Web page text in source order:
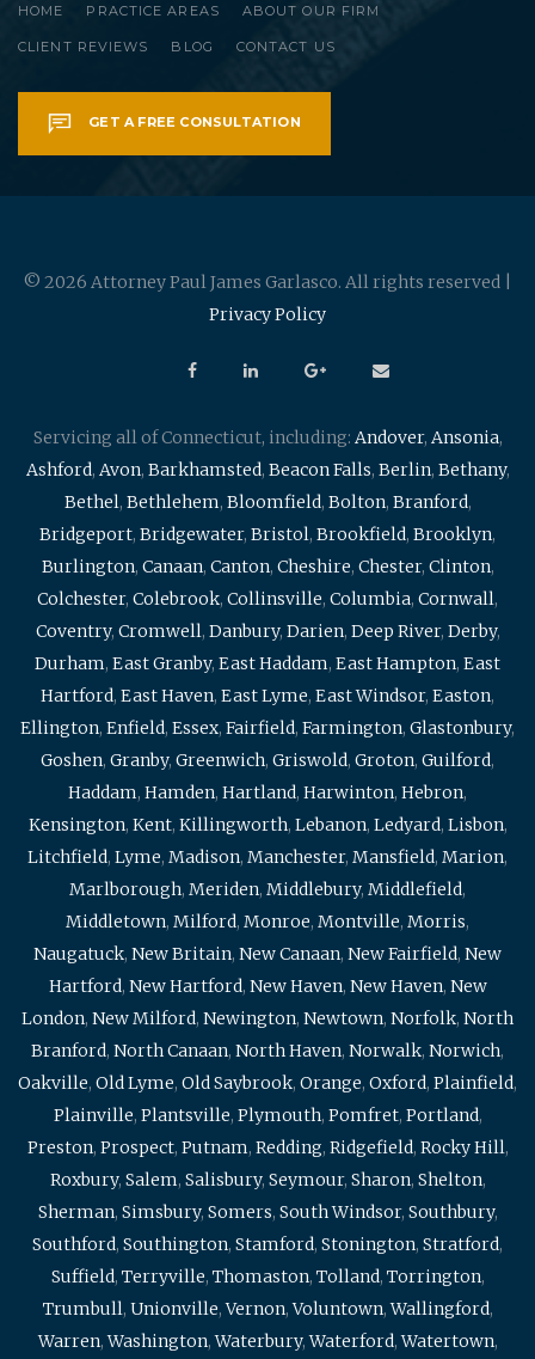
HOME PRACTICE AREAS ABOUT OUR FIRM
CLIENT REVIEWS BLOG CONTACT US
GET A FREE CONSULTATION
© 2026 Attorney Paul James Garlasco. All rights reserved |
Privacy Policy
Servicing all of Connecticut, including: Andover, Ansonia,
Ashford, Avon, Barkhamsted, Beacon Falls, Berlin, Bethany,
Bethel, Bethlehem, Bloomfield, Bolton, Branford,
Bridgeport, Bridgewater, Bristol, Brookfield, Brooklyn,
Burlington, Canaan, Canton, Cheshire, Chester, Clinton,
Colchester, Colebrook, Collinsville, Columbia, Cornwall,
Coventry, Cromwell, Danbury, Darien, Deep River, Derby,
Durham, East Granby, East Haddam, East Hampton, East
Hartford, East Haven, East Lyme, East Windsor, Easton,
Ellington, Enfield, Essex, Fairfield, Farmington, Glastonbury,
Goshen, Granby, Greenwich, Griswold, Groton, Guilford,
Haddam, Hamden, Hartland, Harwinton, Hebron,
Kensington, Kent, Killingworth, Lebanon, Ledyard, Lisbon,
Litchfield, Lyme, Madison, Manchester, Mansfield, Marion,
Marlborough, Meriden, Middlebury, Middlefield,
Middletown, Milford, Monroe, Montville, Morris,
Naugatuck, New Britain, New Canaan, New Fairfield, New
Hartford, New Hartford, New Haven, New Haven, New
London, New Milford, Newington, Newtown, Norfolk, North
Branford, North Canaan, North Haven, Norwalk, Norwich,
Oakville, Old Lyme, Old Saybrook, Orange, Oxford, Plainfield,
Plainville, Plantsville, Plymouth, Pomfret, Portland,
Preston, Prospect, Putnam, Redding, Ridgefield, Rocky Hill,
Roxbury, Salem, Salisbury, Seymour, Sharon, Shelton,
Sherman, Simsbury, Somers, South Windsor, Southbury,
Southford, Southington, Stamford, Stonington, Stratford,
Suffield, Terryville, Thomaston, Tolland, Torrington,
Trumbull, Unionville,Vernon,Voluntown,Wallingford,
Warren,Washington,Waterbury,Waterford,Watertown,